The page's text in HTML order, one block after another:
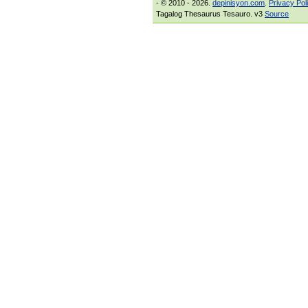
- © 2010 - 2026. depinisyon.com Privacy
Tagalog Thesaurus Tesauro. v3 Source